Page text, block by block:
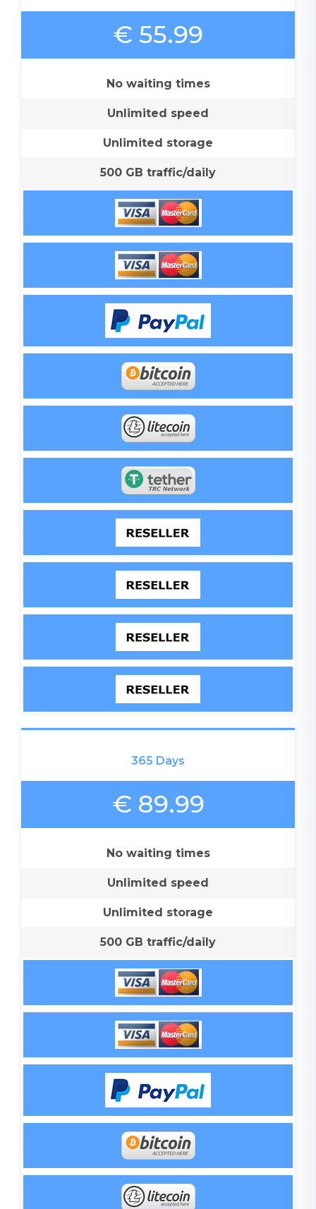
€ 55.99
No waiting times
Unlimited speed
Unlimited storage
500 GB traffic/daily
365 Days
€ 89.99
No waiting times
Unlimited speed
Unlimited storage
500 GB traffic/daily